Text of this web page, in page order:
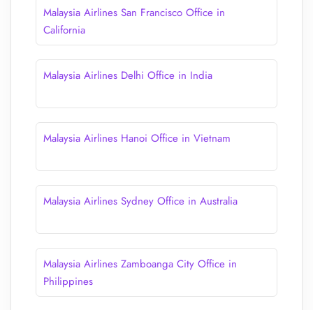
Malaysia Airlines San Francisco Office in
California
Malaysia Airlines Delhi Office in India
Malaysia Airlines Hanoi Office in Vietnam
Malaysia Airlines Sydney Office in Australia
Malaysia Airlines Zamboanga City Office in
Philippines